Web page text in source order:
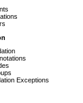
Exceptions